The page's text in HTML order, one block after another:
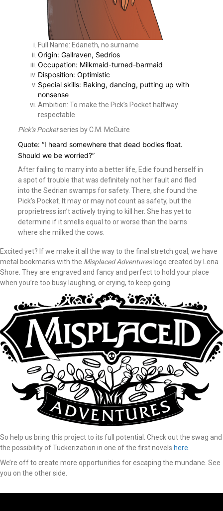
Full Name: Edaneth, no surname
Origin: Gallraven, Sedrios
Occupation: Milkmaid-turned-barmaid
Disposition: Optimistic
Special skills: Baking, dancing, putting up with
nonsense
Ambition: To make the Pick’s Pocket halfway
respectable
Pick’s Pocketseries by C.M. McGuire
Quote: “I heard somewhere that dead bodies float.
Should we be worried?”
After failing to marry into a better life, Edie found herself in
a spot of trouble that was definitely not her fault and fled
into the Sedrian swamps for safety. There, she found the
Pick’s Pocket. It may or may not count as safety, but the
proprietress isn’t actively trying to kill her. She has yet to
determine if it smells equal to or worse than the barns
where she milked the cows.
Excited yet? If we make it all the way to the final stretch goal, we have
metal bookmarks with the Misplaced Adventureslogo created by Lena
Shore. They are engraved and fancy and perfect to hold your place
when you’re too busy laughing, or crying, to keep going.
So help us bring this project to its full potential. Check out the swag and
the possibility of Tuckerization in one of the first novels here.
We’re off to create more opportunities for escaping the mundane. See
you on the other side.